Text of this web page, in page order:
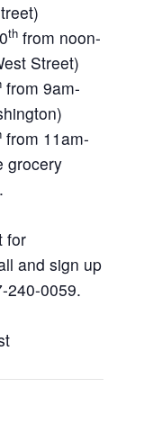
thfrom noon-
Street)
from 9am-
from 11am-
grocery
for
and sign up
240-0059.